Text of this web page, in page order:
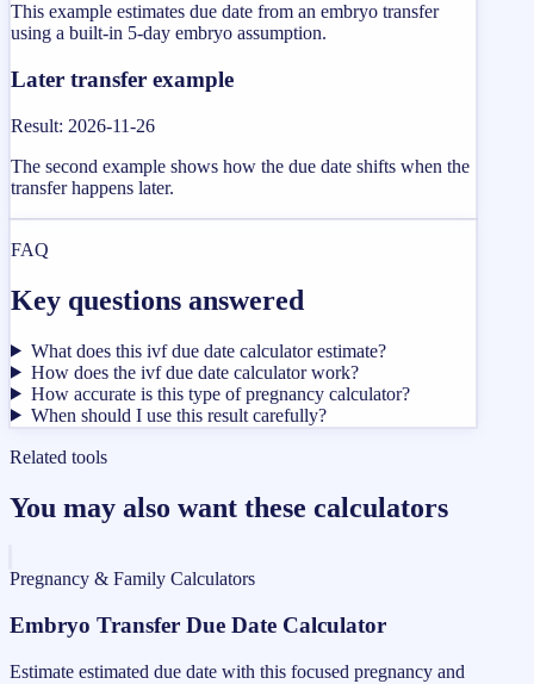
This example estimates due date from an embryo transfer
using a built-in 5-day embryo assumption.
Later transfer example
Result: 2026-11-26
The second example shows how the due date shifts when the
transfer happens later.
FAQ
Key questions answered
What does this ivf due date calculator estimate?
How does the ivf due date calculator work?
How accurate is this type of pregnancy calculator?
When should I use this result carefully?
Related tools
You may also want these calculators
Pregnancy & Family Calculators
Embryo Transfer Due Date Calculator
Estimate estimated due date with this focused pregnancy and